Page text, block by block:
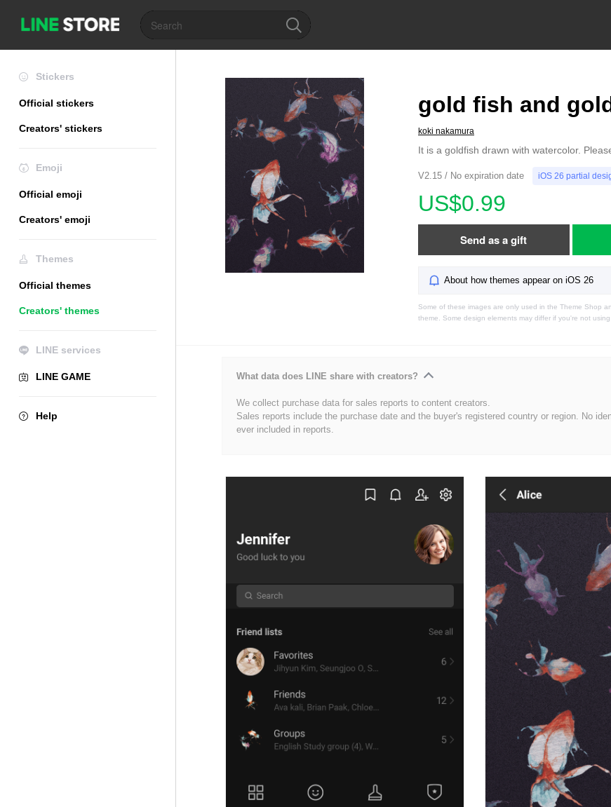
Stickers
Official stickers
Creators' stickers
Emoji
Official emoji
Creators' emoji
Themes
Official themes
Creators' themes
LINE services
LINE GAME
Help
gold fish and
koki nakamura
It is a goldfish drawn with watercolor.
V2.15 / No expiration date iOS 26 partial
US$0.99
Send as a gift
About how themes appear on iOS 26
Some of these images are only used in the Theme Shop
theme. Some design elements may differ if you're not
What data does LINE share with creators?
We collect purchase data for sales reports to content creators.
Sales reports include the purchase date and the buyer's registered country or region. No
ever included in reports.